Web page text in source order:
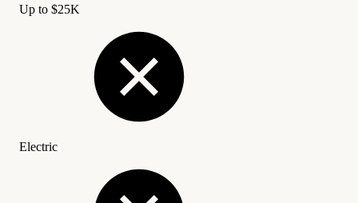
Up to $25K
Electric